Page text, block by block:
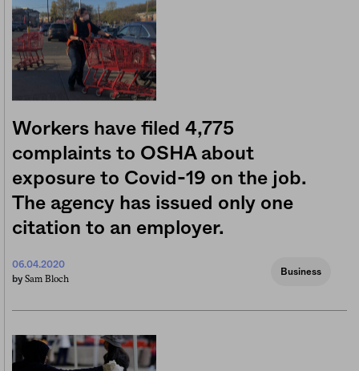
Workers have filed 4,775
complaints to OSHA about
exposure to Covid-19 on the job.
The agency has issued only one
citation to an employer.
06.04.2020
by Sam Bloch
Business